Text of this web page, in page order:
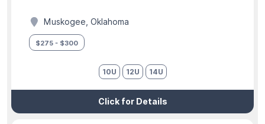
Muskogee, Oklahoma
$275 - $300
10U 12U 14U
Click for Details